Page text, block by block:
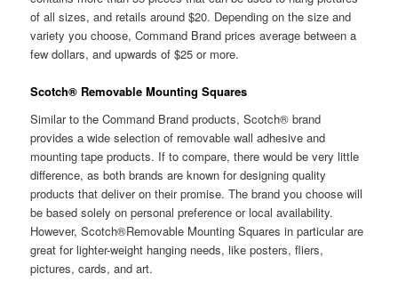
of all sizes, and retails around $20. Depending on the size and
variety you choose, Command Brand prices average between a
few dollars, and upwards of $25 or more.
Scotch® Removable Mounting Squares
Similar to the Command Brand products, Scotch® brand
provides a wide selection of removable wall adhesive and
mounting tape products. If to compare, there would be very little
difference, as both brands are known for designing quality
products that deliver on their promise. The brand you choose will
be based solely on personal preference or local availability.
However, Scotch®Removable Mounting Squares in particular are
great for lighter-weight hanging needs, like posters, fliers,
pictures, cards, and art.